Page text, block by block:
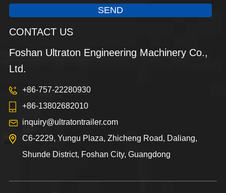
SEND
CONTACT US
Foshan Ultraton Engineering Machinery Co.,
Ltd.
+86-757-22280930
+86-13802682010
inquiry@ultratontrailer.com
C6-2229, Yungu Plaza, Zhicheng Road, Daliang,
Shunde District, Foshan City, Guangdong